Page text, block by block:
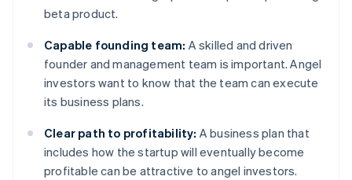
beta product.
Capable founding team: A skilled and driven
founder and management team is important. Angel
investors want to know that the team can execute
its business plans.
Clear path to profitability: A business plan that
includes how the startup will eventually become
profitable can be attractive to angel investors.